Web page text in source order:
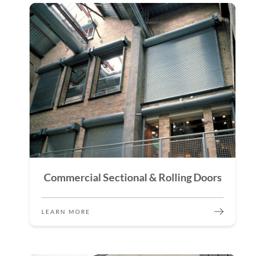
Commercial Sectional & Rolling Doors
LEARN MORE